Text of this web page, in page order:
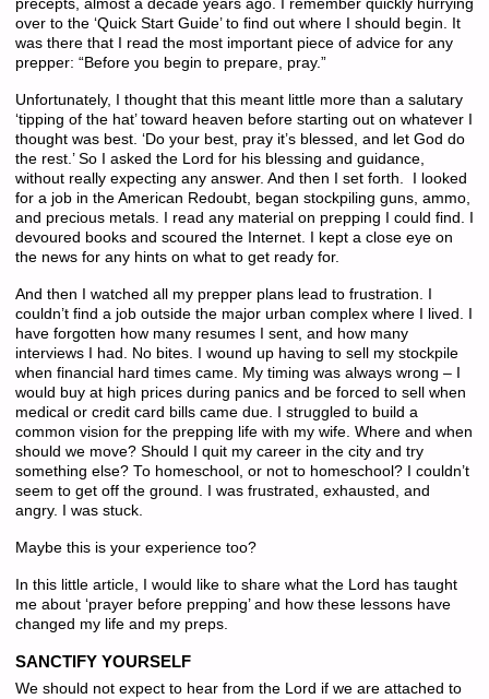
precepts, almost a decade years ago. I remember quickly hurrying
over to the ‘Quick Start Guide’ to find out where I should begin. It
was there that I read the most important piece of advice for any
prepper: “Before you begin to prepare, pray.”
Unfortunately, I thought that this meant little more than a salutary
‘tipping of the hat’ toward heaven before starting out on whatever I
thought was best. ‘Do your best, pray it’s blessed, and let God do
the rest.’ So I asked the Lord for his blessing and guidance,
without really expecting any answer. And then I set forth. I looked
for a job in the American Redoubt, began stockpiling guns, ammo,
and precious metals. I read any material on prepping I could find. I
devoured books and scoured the Internet. I kept a close eye on
the news for any hints on what to get ready for.
And then I watched all my prepper plans lead to frustration. I
couldn’t find a job outside the major urban complex where I lived. I
have forgotten how many resumes I sent, and how many
interviews I had. No bites. I wound up having to sell my stockpile
when financial hard times came. My timing was always wrong – I
would buy at high prices during panics and be forced to sell when
medical or credit card bills came due. I struggled to build a
common vision for the prepping life with my wife. Where and when
should we move? Should I quit my career in the city and try
something else? To homeschool, or not to homeschool? I couldn’t
seem to get off the ground. I was frustrated, exhausted, and
angry. I was stuck.
Maybe this is your experience too?
In this little article, I would like to share what the Lord has taught
me about ‘prayer before prepping’ and how these lessons have
changed my life and my preps.
SANCTIFY YOURSELF
We should not expect to hear from the Lord if we are attached to